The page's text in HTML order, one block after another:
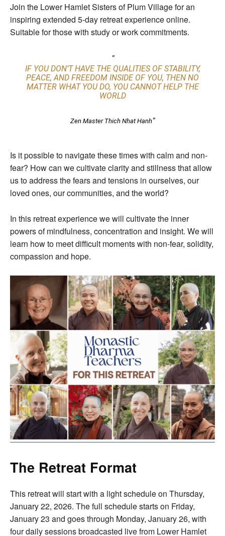
Join the Lower Hamlet Sisters of Plum Village for an
inspiring extended 5-day retreat experience online.
Suitable for those with study or work commitments.
IF YOU DON’T HAVE THE QUALITIES OF STABILITY,
PEACE, AND FREEDOM INSIDE OF YOU, THEN NO
MATTER WHAT YOU DO, YOU CANNOT HELP THE
WORLD
Zen Master Thich Nhat Hanh
Is it possible to navigate these times with calm and non-
fear? How can we cultivate clarity and stillness that allow
us to address the fears and tensions in ourselves, our
loved ones, our communities, and the world?
In this retreat experience we will cultivate the inner
powers of mindfulness, concentration and insight. We will
learn how to meet difficult moments with non-fear, solidity,
compassion and hope.
The Retreat Format
This retreat will start with a light schedule on Thursday,
January 22, 2026. The full schedule starts on Friday,
January 23 and goes through Monday, January 26, with
four daily sessions broadcasted live from Lower Hamlet